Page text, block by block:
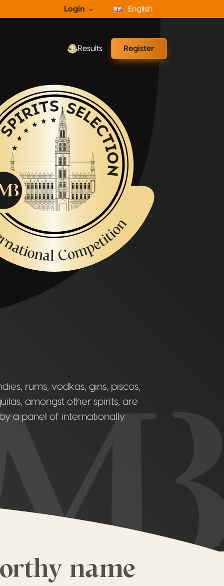
Login English
Results Register
rums, vodkas, gins, piscos,
amongst other spirits, are
a panel of internationally
name